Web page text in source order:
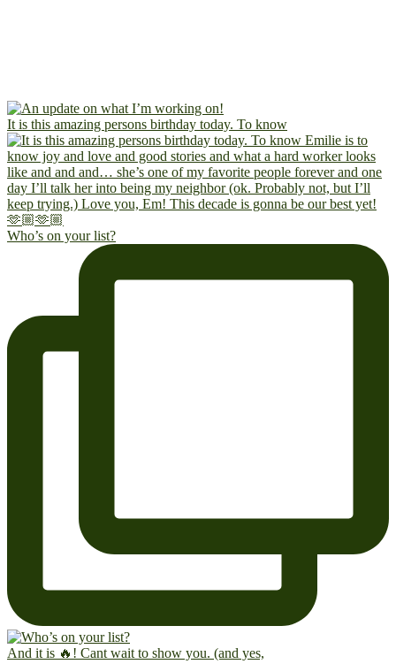
It is this amazing persons birthday today. To know
Who’s on your list?
And it is 🔥! Cant wait to show you. (and yes,